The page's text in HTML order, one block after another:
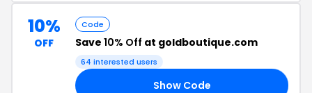
10%
OFF
Code
Save 10% Off at goldboutique.com
64 interested users
Show Code